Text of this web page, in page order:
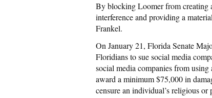
By blocking Loomer from creating
interference and providing a
Frankel.
On January 21, Florida Senate
Floridians to sue social media
social media companies from
award a minimum $75,000 in
censure an individual’s religious or